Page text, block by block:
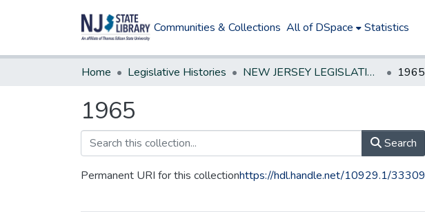
Communities & Collections All of DSpace Statistics
Home Legislative Histories NEW JERSEY LEGISLATIVE HISTORIES 1965
1965
Search
Permanent URI for this collectionhttps://hdl.handle.net/10929.1/33309